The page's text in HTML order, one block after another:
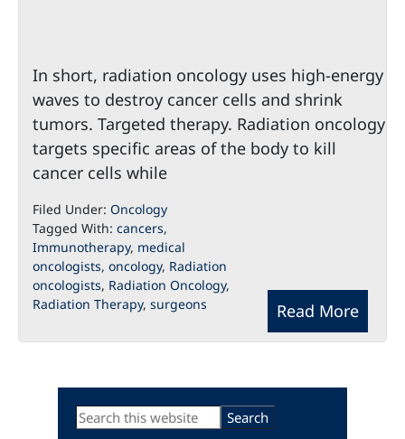
In short, radiation oncology uses high-energy
waves to destroy cancer cells and shrink
tumors. Targeted therapy. Radiation oncology
targets specific areas of the body to kill
cancer cells while
Read More
Filed Under: Oncology
Tagged With: cancers,
Immunotherapy, medical
oncologists, oncology, Radiation
oncologists, Radiation Oncology,
Radiation Therapy, surgeons
Primary
Search
this